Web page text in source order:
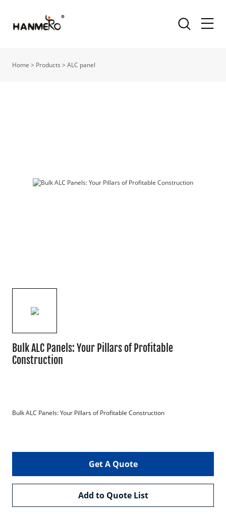
Home > Products >ALC panel
Bulk ALC Panels: Your Pillars of Profitable
Construction
Bulk ALC Panels: Your Pillars of Profitable Construction
Get A Quote
Add to Quote List